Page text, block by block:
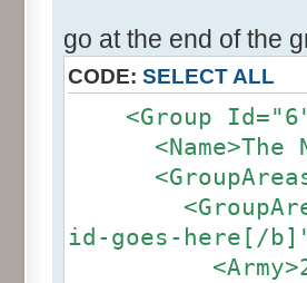
go at the end of the
CODE: SELECT ALL
<Group
<Name>The
<GroupArea
id-goes-here[/